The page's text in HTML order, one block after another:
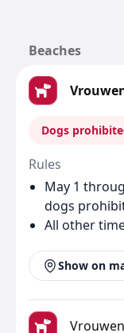
Beaches
Dogs
Rules
May 1
dogs
All other
Show on